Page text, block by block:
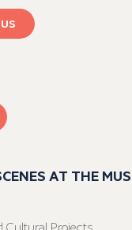
AT THE
Cultural Projects